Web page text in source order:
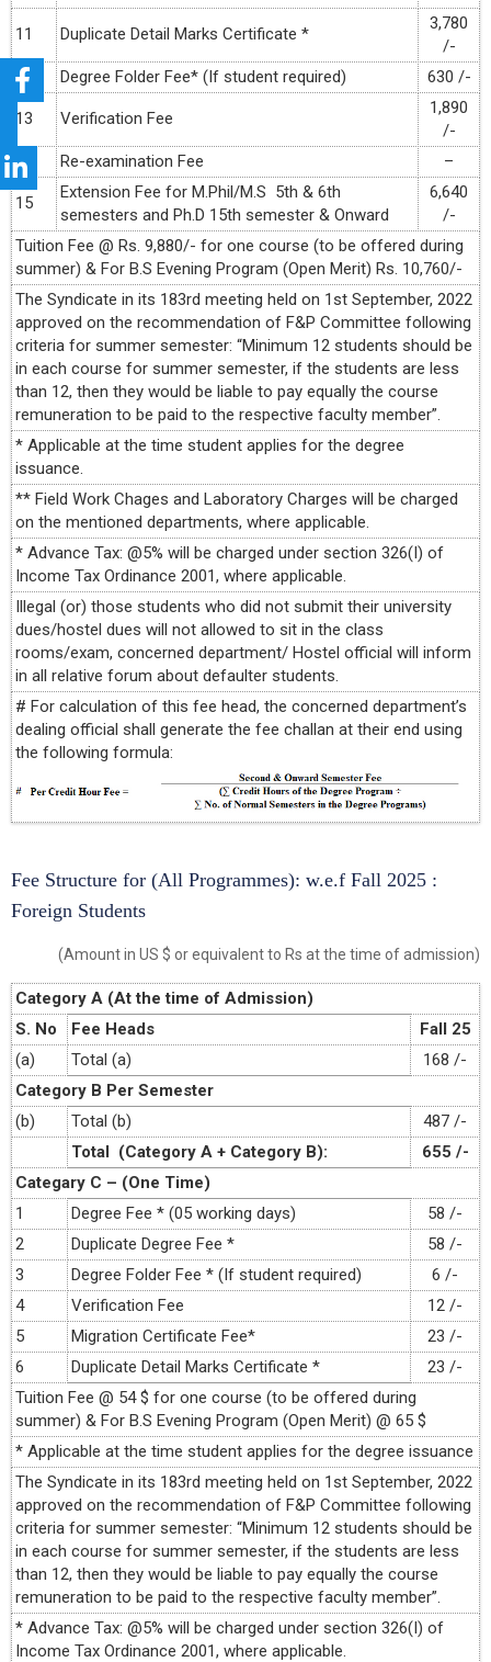
11 Duplicate Detail Marks Certificate *
3,780
/-
12
Degree Folder Fee* (If student required) 630 /-
13 Verification Fee
1,890
/-
14
Re-examination Fee –
15
Extension Fee for M.Phil/M.S 5th & 6th
semesters and Ph.D 15th semester & Onward
6,640
/-
Tuition Fee @ Rs. 9,880/- for one course (to be offered during
summer) & For B.S Evening Program (Open Merit) Rs. 10,760/-
The Syndicate in its 183rd meeting held on 1st September, 2022
approved on the recommendation of F&P Committee following
criteria for summer semester: “Minimum 12 students should be
in each course for summer semester, if the students are less
than 12, then they would be liable to pay equally the course
remuneration to be paid to the respective faculty member”.
* Applicable at the time student applies for the degree
issuance.
** Field Work Chages and Laboratory Charges will be charged
on the mentioned departments, where applicable.
* Advance Tax: @5% will be charged under section 326(I) of
Income Tax Ordinance 2001, where applicable.
Illegal (or) those students who did not submit their university
dues/hostel dues will not allowed to sit in the class
rooms/exam, concerned department/ Hostel official will inform
in all relative forum about defaulter students.
# For calculation of this fee head, the concerned department’s
dealing official shall generate the fee challan at their end using
the following formula:
Fee Structure for (All Programmes): w.e.f Fall 2025 :
Foreign Students
(Amount in US $ or equivalent to Rs at the time of admission)
Category A (At the time of Admission)
S. No
Fee Heads
Fall 25
(a)
Total (a)
168 /-
Category B Per Semester
(b)
Total (b)
487 /-
Total (Category A + Category B):
655 /-
Categary C – (One Time)
1
Degree Fee * (05 working days)
58 /-
2
Duplicate Degree Fee *
58 /-
3
Degree Folder Fee * (If student required)
6 /-
4
Verification Fee
12 /-
5
Migration Certificate Fee*
23 /-
6
Duplicate Detail Marks Certificate *
23 /-
Tuition Fee @ 54 $ for one course (to be offered during
summer) & For B.S Evening Program (Open Merit) @ 65 $
* Applicable at the time student applies for the degree issuance
The Syndicate in its 183rd meeting held on 1st September, 2022
approved on the recommendation of F&P Committee following
criteria for summer semester: “Minimum 12 students should be
in each course for summer semester, if the students are less
than 12, then they would be liable to pay equally the course
remuneration to be paid to the respective faculty member”.
* Advance Tax: @5% will be charged under section 326(I) of
Income Tax Ordinance 2001, where applicable.